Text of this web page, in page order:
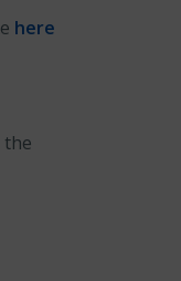
here
the